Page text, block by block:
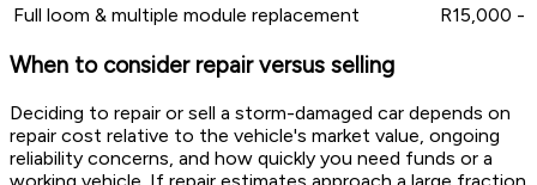
Full loom & multiple module replacement
R15,000 -
When to consider repair versus selling
Deciding to repair or sell a storm-damaged car depends on
repair cost relative to the vehicle's market value, ongoing
reliability concerns, and how quickly you need funds or a